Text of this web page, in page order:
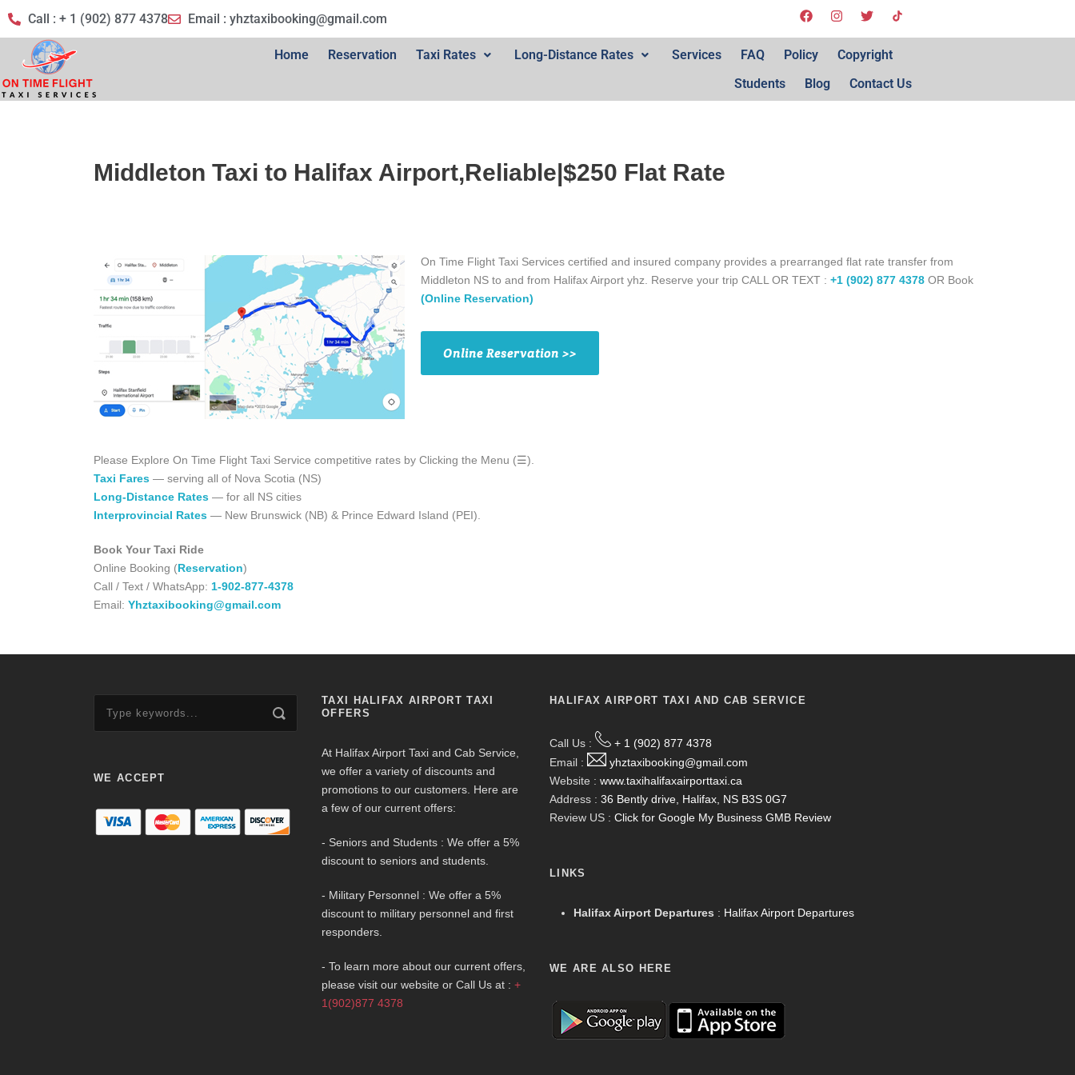
Call : + 1 (902) 877 4378 Email : yhztaxibooking@gmail.com
Home Reservation Taxi Rates Long-Distance Rates Services FAQ Policy
Copyright
Students
Blog Contact Us
Middleton Taxi to Halifax Airport,Reliable|$250 Flat Rate
On Time Flight Taxi Services certified and insured company provides a prearranged flat rate transfer from
Middleton NS to and from Halifax Airport yhz. Reserve your trip CALL OR TEXT : +1 (902) 877 4378 OR Book
(Online Reservation)
Online Reservation >>
Please Explore On Time Flight Taxi Service competitive rates by Clicking the Menu (☰).
Taxi Fares — serving all of Nova Scotia (NS)
Long-Distance Rates — for all NS cities
Interprovincial Rates — New Brunswick (NB) & Prince Edward Island (PEI).
Book Your Taxi Ride
Online Booking (Reservation)
Call / Text / WhatsApp: 1-902-877-4378
Email: Yhztaxibooking@gmail.com
WE ACCEPT
TAXI HALIFAX AIRPORT TAXI
OFFERS
At Halifax Airport Taxi and Cab Service,
we offer a variety of discounts and
promotions to our customers. Here are
a few of our current offers:
- Seniors and Students : We offer a 5%
discount to seniors and students.
- Military Personnel : We offer a 5%
discount to military personnel and first
responders.
- To learn more about our current offers,
please visit our website or Call Us at : +
1(902)877 4378
HALIFAX AIRPORT TAXI AND CAB SERVICE
Call Us :
+ 1 (902) 877 4378
Email :
yhztaxibooking@gmail.com
Website : www.taxihalifaxairporttaxi.ca
Address : 36 Bently drive, Halifax, NS B3S 0G7
Review US : Click for Google My Business GMB Review
LINKS
Halifax Airport Departures : Halifax Airport Departures
WE ARE ALSO HERE